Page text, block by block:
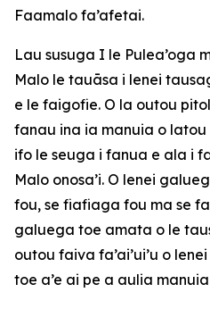
Faamalo fa’afetai.
Lau susuga I le Pulea’oga
Malo le tauāsa i lenei
e le faigofie. O la outou
fanau ina ia manuia o latou
ifo le seuga i fanua e ala i
Malo onosa’i. O lenei
fou, se fiafiaga fou ma se
galuega toe amata o le
outou faiva fa’ai’ui’u o
toe a’e ai pe a aulia